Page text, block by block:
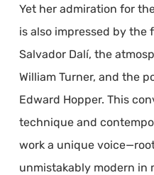
Yet her admiration for
is also impressed by the
Salvador Dalí, the
William Turner, and the
Edward Hopper. This
technique and
work a unique
unmistakably modern in